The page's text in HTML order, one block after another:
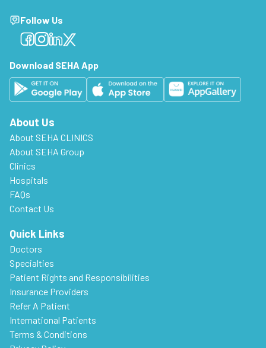
Follow Us
Facebook
Facebook
Facebook
Facebook
Download SEHA App
About Us
About SEHA CLINICS
About SEHA Group
Clinics
Hospitals
FAQs
Contact Us
Quick Links
Doctors
Specialties
Patient Rights and Responsibilities
Insurance Providers
Refer A Patient
International Patients
Terms & Conditions